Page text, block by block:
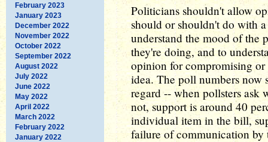
February 2023
January 2023
December 2022
November 2022
October 2022
September 2022
August 2022
July 2022
June 2022
May 2022
April 2022
March 2022
February 2022
January 2022
Politicians shouldn't allow
should or shouldn't do with
understand the mood of the
they're doing, and to
opinion for compromising
idea. The poll numbers now
regard -- when pollsters ask
not, support is around 40
individual item in the bill,
failure of communication by